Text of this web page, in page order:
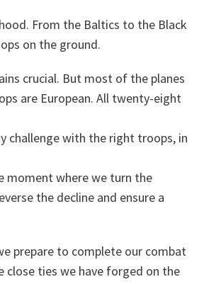
From the Baltics to the Black
on the ground.
crucial. But most of the planes
are European. All twenty-eight
challenge with the right troops, in
moment where we turn the
the decline and ensure a
prepare to complete our combat
close ties we have forged on the